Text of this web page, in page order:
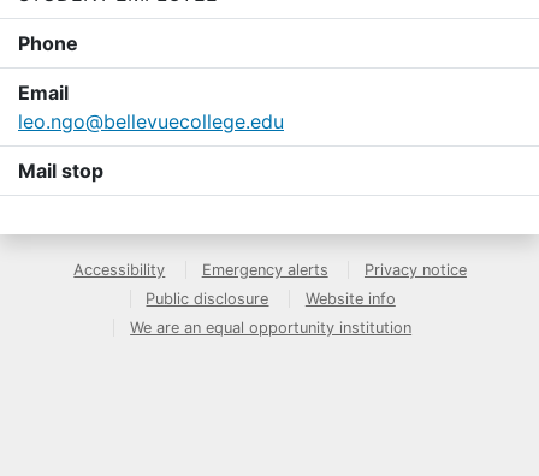
Phone
Email
leo.ngo@bellevuecollege.edu
Mail stop
Accessibility Emergency alerts
Privacy notice
Public disclosure
Website info
We are an equal opportunity institution